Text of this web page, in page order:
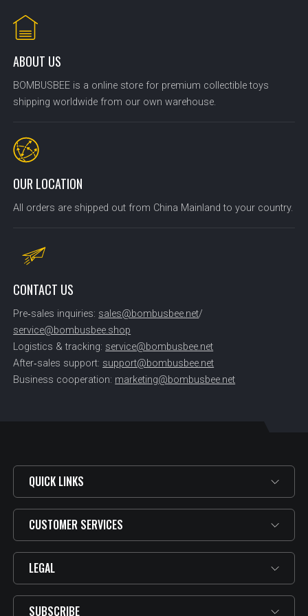
ABOUT US
BOMBUSBEE is a online store for premium collectible toys
shipping worldwide from our own warehouse.
OUR LOCATION
All orders are shipped out from China Mainland to your country.
CONTACT US
Pre‑sales inquiries: sales@bombusbee.net/
service@bombusbee.shop
Logistics & tracking: service@bombusbee.net
After‑sales support: support@bombusbee.net
Business cooperation: marketing@bombusbee.net
QUICK LINKS
CUSTOMER SERVICES
LEGAL
SUBSCRIBE